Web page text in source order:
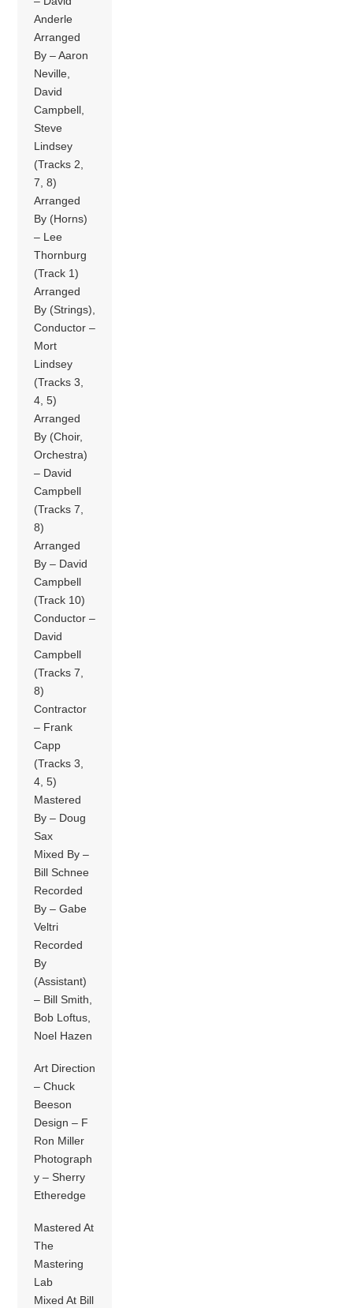
Anderle
Arranged
By – Aaron
Neville,
David
Campbell,
Steve
Lindsey
(Tracks 2,
7, 8)
Arranged
By (Horns)
– Lee
Thornburg
(Track 1)
Arranged
By (Strings),
Conductor –
Mort
Lindsey
(Tracks 3,
4, 5)
Arranged
By (Choir,
Orchestra)
– David
Campbell
(Tracks 7,
8)
Arranged
By – David
Campbell
(Track 10)
Conductor –
David
Campbell
(Tracks 7,
8)
Contractor
– Frank
Capp
(Tracks 3,
4, 5)
Mastered
By – Doug
Sax
Mixed By –
Bill Schnee
Recorded
By – Gabe
Veltri
Recorded
By
(Assistant)
– Bill Smith,
Bob Loftus,
Noel Hazen
Art Direction
– Chuck
Beeson
Design – F
Ron Miller
Photograph
y – Sherry
Etheredge
Mastered At
The
Mastering
Lab
Mixed At Bill